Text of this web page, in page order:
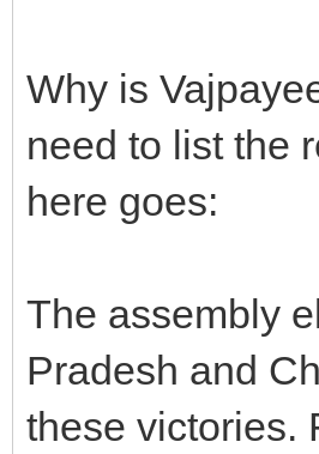
Why is
need to list the
here goes:
The assembly
Pradesh and
these victories.